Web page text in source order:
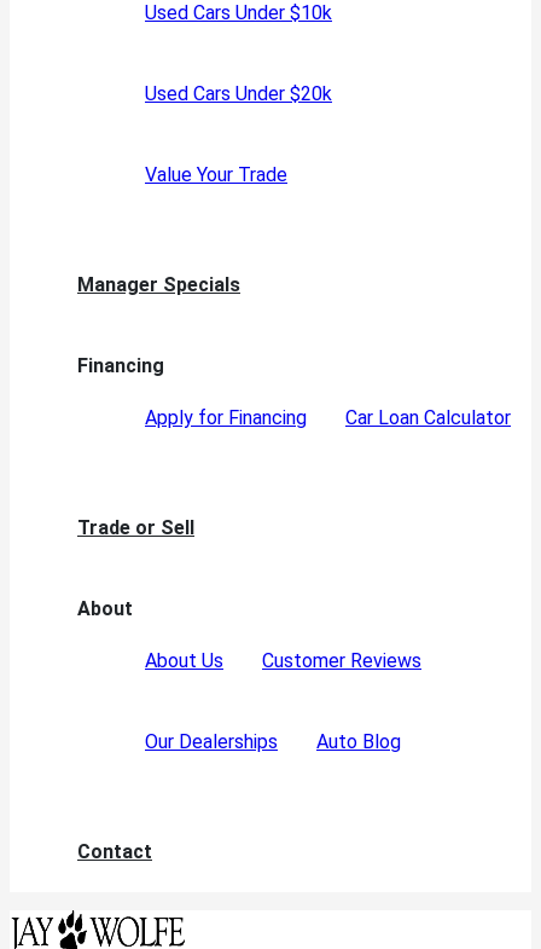
Used Cars Under $10k
Used Cars Under $20k
Value Your Trade
Manager Specials
Financing
Apply for Financing Car Loan Calculator
Trade or Sell
About
About Us Customer Reviews
Our Dealerships Auto Blog
Contact